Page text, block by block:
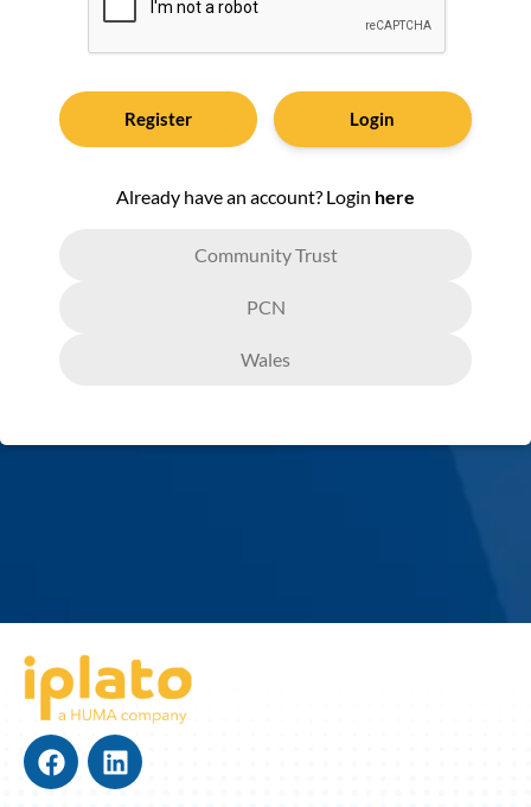
Wales
Community Trust
PCN
Login
Already have an account? Login here